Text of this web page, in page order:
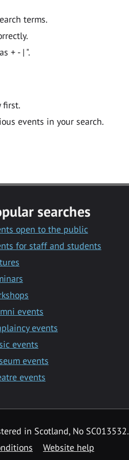
terms.
+ - | ".
first.
events in your search.
searches
open to the public
for staff and students
events
events
events
events
events
in Scotland, No SC013532.
Website help